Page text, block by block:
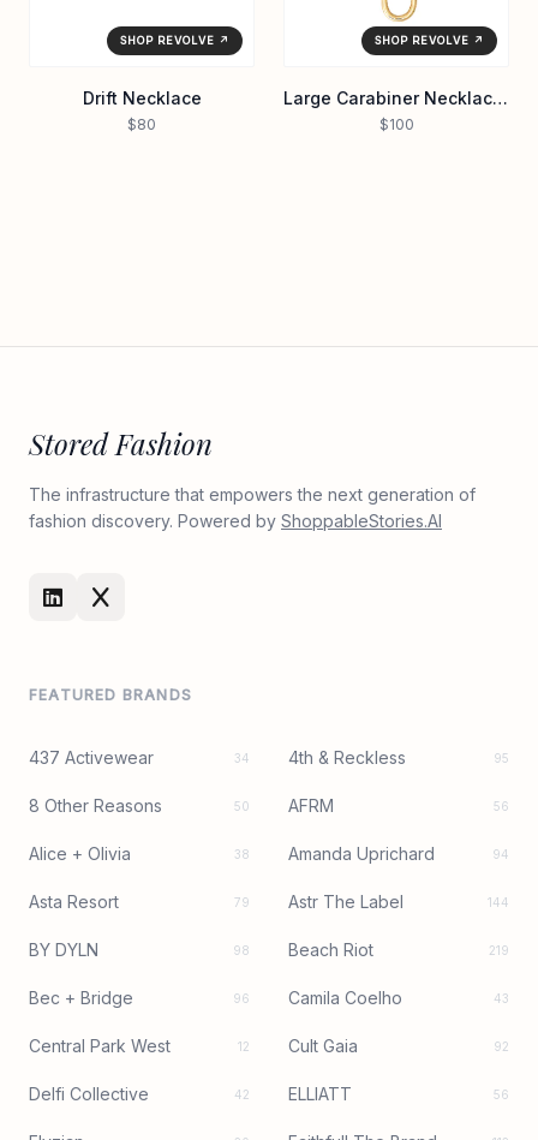
SHOP REVOLVE ↗
Drift Necklace
$80
SHOP REVOLVE ↗
Large Carabiner Necklace in Waterproof/gol
$100
Stored Fashion
The infrastructure that empowers the next generation of
fashion discovery. Powered by ShoppableStories.AI
FEATURED BRANDS
437 Activewear 34 4th & Reckless 95
8 Other Reasons 50 AFRM 56
Alice + Olivia 38 Amanda Uprichard 94
Asta Resort 79 Astr The Label 144
BY DYLN 98 Beach Riot 219
Bec + Bridge 96 Camila Coelho 43
Central Park West 12 Cult Gaia 92
Delfi Collective 42 ELLIATT 56